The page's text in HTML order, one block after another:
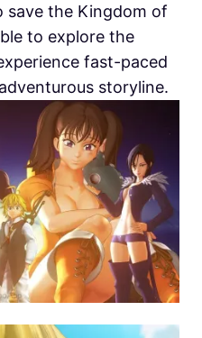
save the Kingdom of
to explore the
fast-paced
storyline.